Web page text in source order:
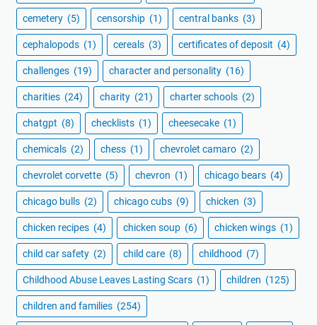
cemetery (5) censorship (1) central banks (3)
cephalopods (1) cereals (3) certificates of deposit (4)
challenges (19) character and personality (16)
charities (24) charity (21) charter schools (2)
chatgpt (8) checklists (1) cheesecake (1)
chemicals (2) chess (1) chevrolet camaro (2)
chevrolet corvette (5) chevron (1) chicago bears (4)
chicago bulls (2) chicago cubs (9) chicken (3)
chicken recipes (4) chicken soup (6) chicken wings (1)
child car safety (2) child care (8) childhood (7)
Childhood Abuse Leaves Lasting Scars (1) children (125)
children and families (254)